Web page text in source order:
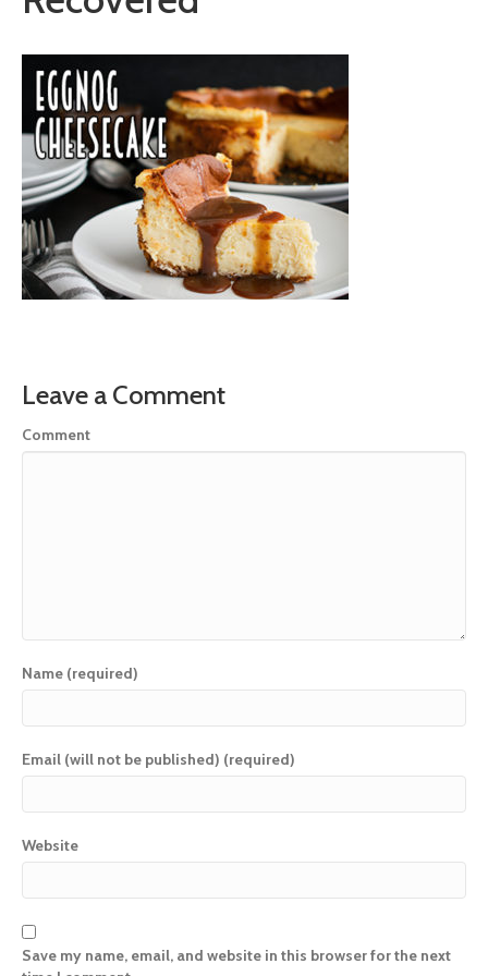
Leave a Comment
Comment
Name (required)
Email (will not be published) (required)
Website
Save my name, email, and website in this browser for the next